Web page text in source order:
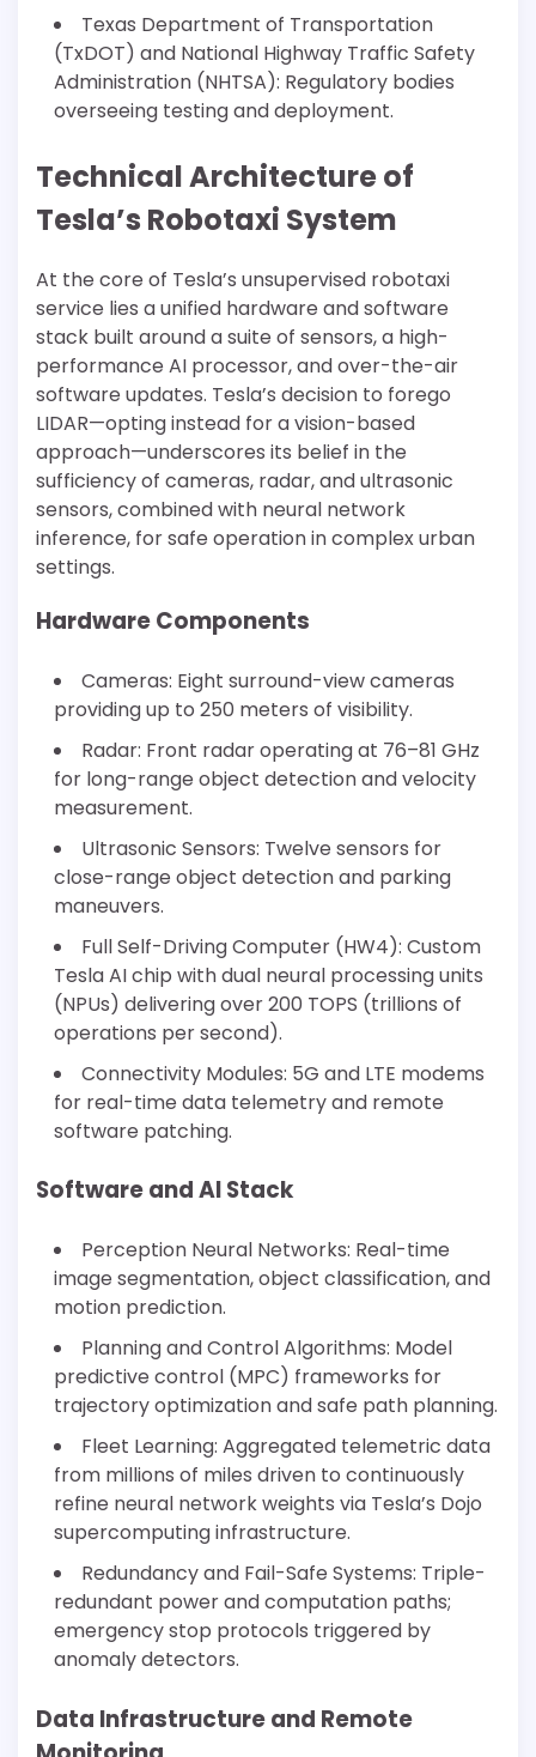
Texas Department of Transportation
(TxDOT) and National Highway Traffic Safety
Administration (NHTSA): Regulatory bodies
overseeing testing and deployment.
Technical Architecture of
Tesla’s Robotaxi System
At the core of Tesla’s unsupervised robotaxi
service lies a unified hardware and software
stack built around a suite of sensors, a high-
performance AI processor, and over-the-air
software updates. Tesla’s decision to forego
LIDAR—opting instead for a vision-based
approach—underscores its belief in the
sufficiency of cameras, radar, and ultrasonic
sensors, combined with neural network
inference, for safe operation in complex urban
settings.
Hardware Components
Cameras: Eight surround-view cameras
providing up to 250 meters of visibility.
Radar: Front radar operating at 76–81 GHz
for long-range object detection and velocity
measurement.
Ultrasonic Sensors: Twelve sensors for
close-range object detection and parking
maneuvers.
Full Self-Driving Computer (HW4): Custom
Tesla AI chip with dual neural processing units
(NPUs) delivering over 200 TOPS (trillions of
operations per second).
Connectivity Modules: 5G and LTE modems
for real-time data telemetry and remote
software patching.
Software and AI Stack
Perception Neural Networks: Real-time
image segmentation, object classification, and
motion prediction.
Planning and Control Algorithms: Model
predictive control (MPC) frameworks for
trajectory optimization and safe path planning.
Fleet Learning: Aggregated telemetric data
from millions of miles driven to continuously
refine neural network weights via Tesla’s Dojo
supercomputing infrastructure.
Redundancy and Fail-Safe Systems: Triple-
redundant power and computation paths;
emergency stop protocols triggered by
anomaly detectors.
Data Infrastructure and Remote